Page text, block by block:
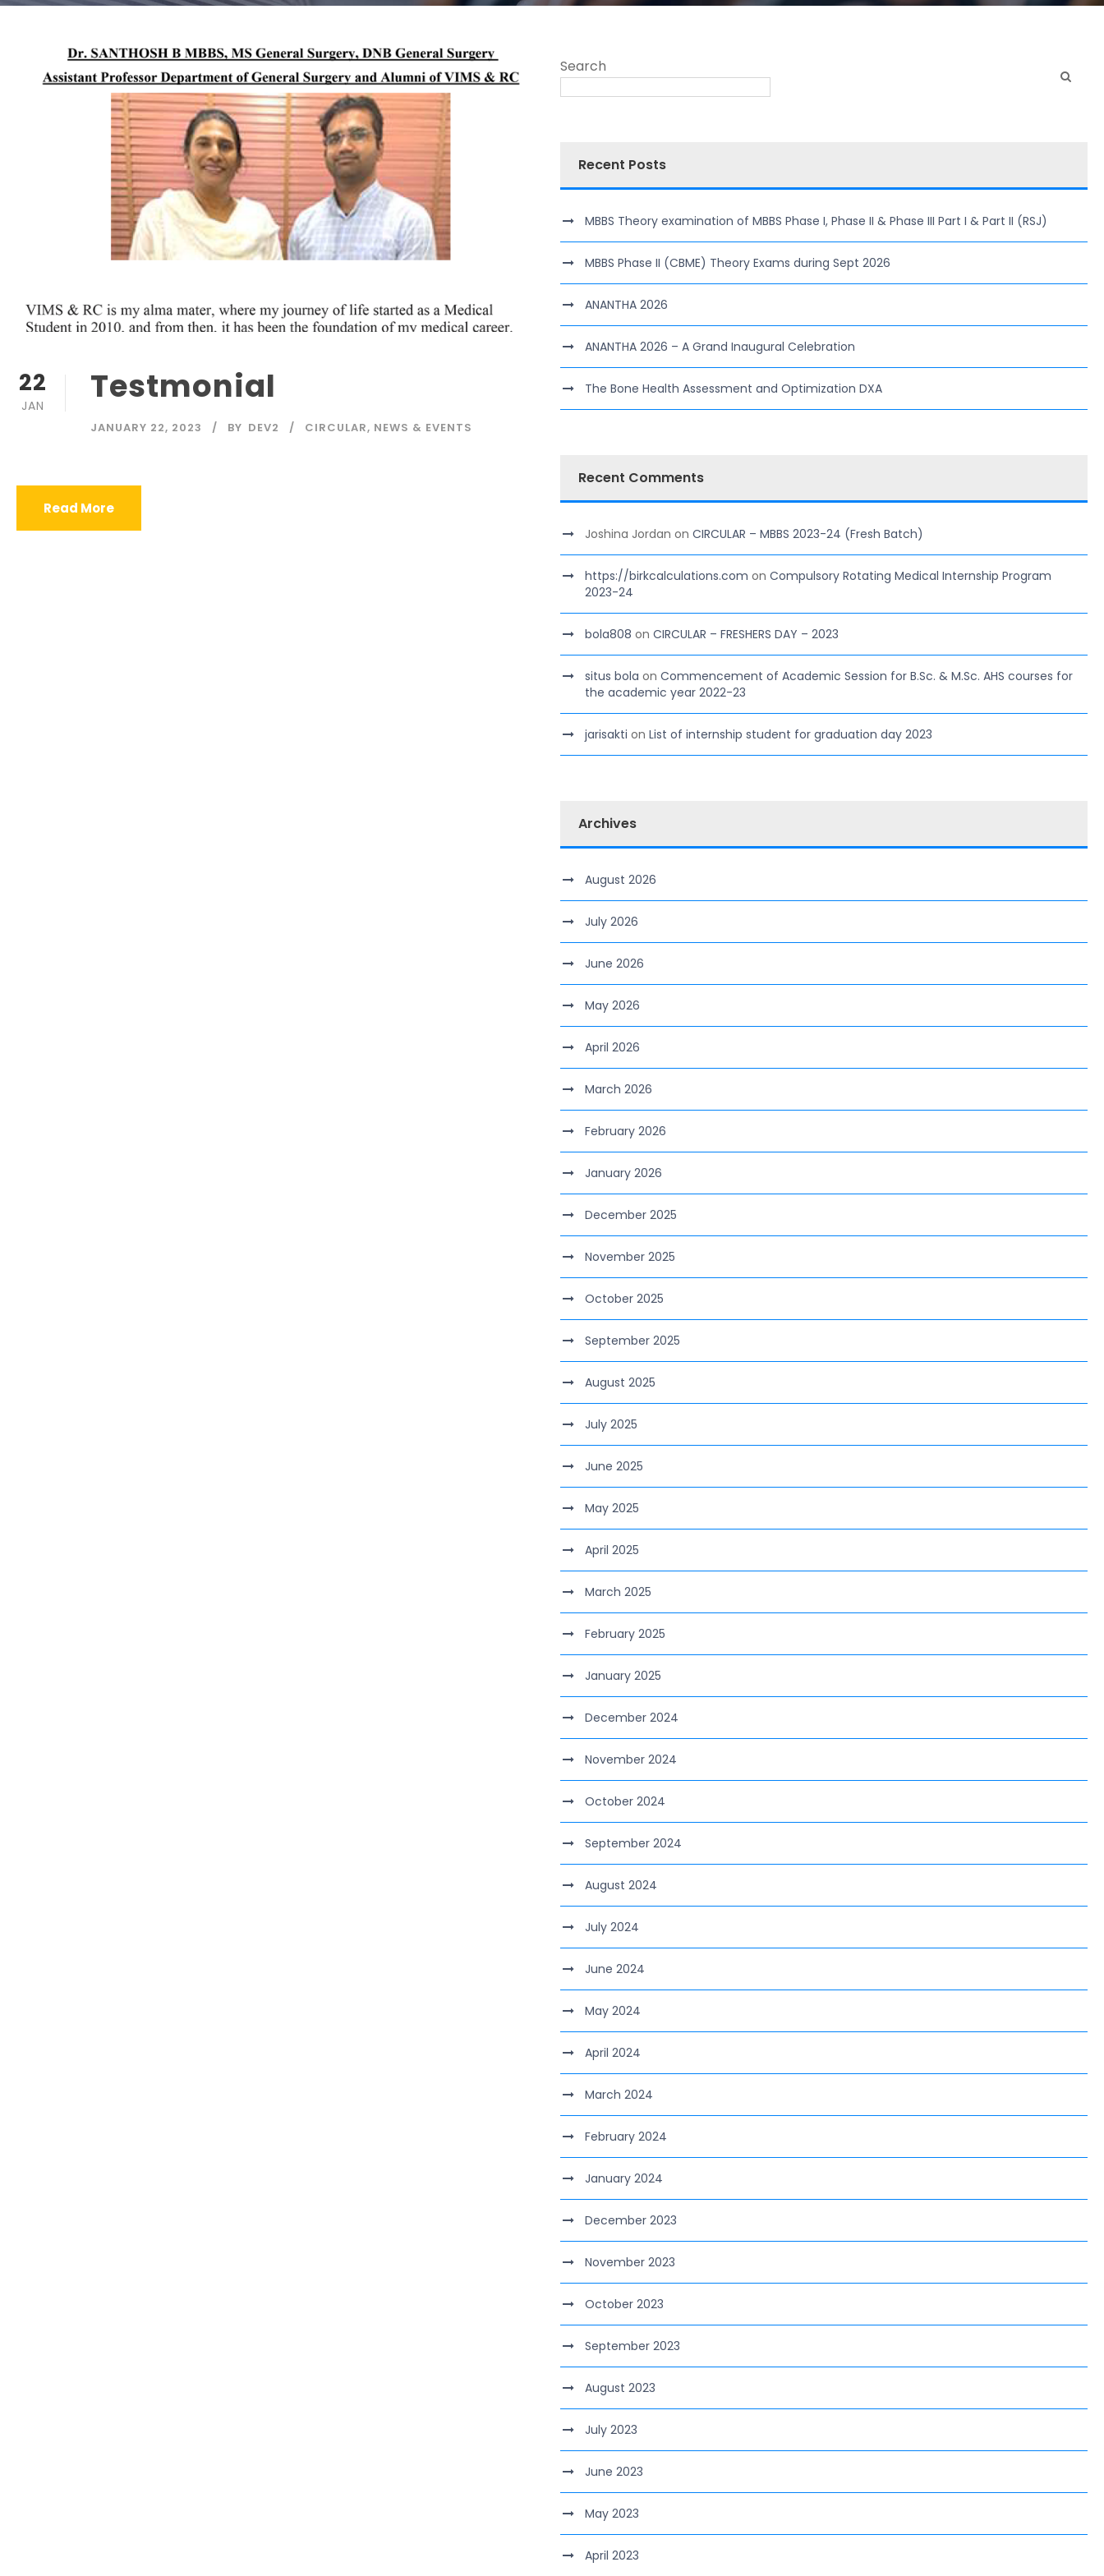
22
JAN Testmonial
JANUARY 22, 2023 BY DEV2 CIRCULAR, NEWS & EVENTS
Read More
Search
Recent Posts
MBBS Theory examination of MBBS Phase I, Phase II & Phase III Part I & Part II (RSJ)
MBBS Phase II (CBME) Theory Exams during Sept 2026
ANANTHA 2026
ANANTHA 2026 – A Grand Inaugural Celebration
The Bone Health Assessment and Optimization DXA
Recent Comments
Joshina Jordan on CIRCULAR – MBBS 2023-24 (Fresh Batch)
https://birkcalculations.com on Compulsory Rotating Medical Internship Program
2023-24
bola808 on CIRCULAR – FRESHERS DAY – 2023
situs bola on Commencement of Academic Session for B.Sc. & M.Sc. AHS courses for
the academic year 2022-23
jarisakti on List of internship student for graduation day 2023
Archives
August 2026
July 2026
June 2026
May 2026
April 2026
March 2026
February 2026
January 2026
December 2025
November 2025
October 2025
September 2025
August 2025
July 2025
June 2025
May 2025
April 2025
March 2025
February 2025
January 2025
December 2024
November 2024
October 2024
September 2024
August 2024
July 2024
June 2024
May 2024
April 2024
March 2024
February 2024
January 2024
December 2023
November 2023
October 2023
September 2023
August 2023
July 2023
June 2023
May 2023
April 2023